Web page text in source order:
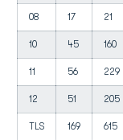
08 17 21
10 45 160
11 56 229
12 51 205
TLS 169 615